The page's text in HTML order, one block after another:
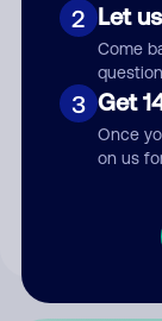
2 Let
Come
3 Get
Once
on us